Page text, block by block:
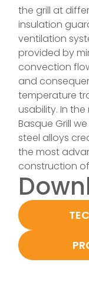
the grill at
insulation
ventilation
provided by
convection
and
temperature
usability. In
Basque Grill
steel alloys
the most
construction